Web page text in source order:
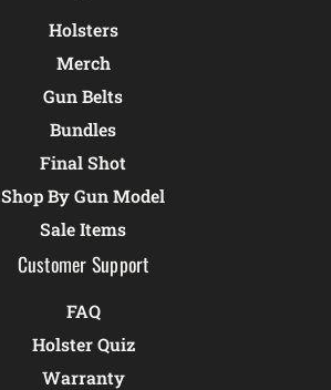
Holsters
Merch
Gun Belts
Bundles
Final Shot
Shop By Gun Model
Sale Items
Customer Support
FAQ
Holster Quiz
Warranty